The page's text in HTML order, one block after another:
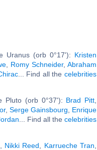
Uranus (orb 0°17'): Kristen
Romy Schneider, Abraham
... Find all thecelebrities
Pluto (orb 0°37'): Brad Pitt
, Serge Gainsbourg
Enrique
... Find all the celebrities
Nikki Reed Karrueche Tran